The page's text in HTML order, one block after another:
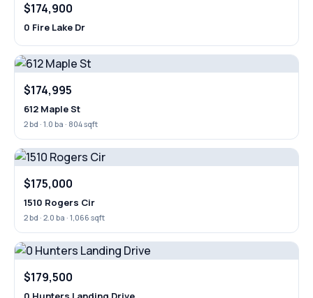
$174,900
0 Fire Lake Dr
$174,995
612 Maple St
2 bd · 1.0 ba · 804 sqft
$175,000
1510 Rogers Cir
2 bd · 2.0 ba · 1,066 sqft
$179,500